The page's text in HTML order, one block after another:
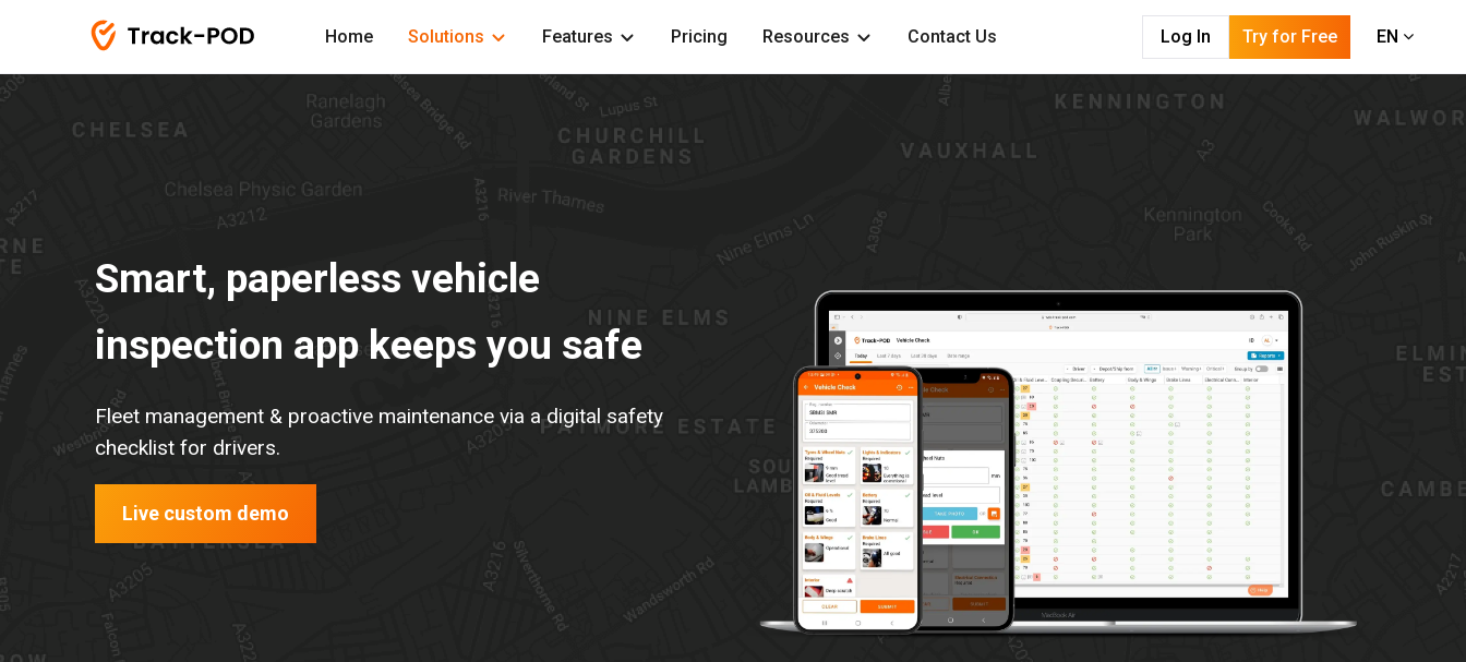
Home Solutions Features Pricing Resources Contact Us Log In Try for Free EN
Smart, paperless vehicle
inspection app keeps you safe
Fleet management & proactive maintenance via a digital safety
checklist for drivers.
Live custom demo